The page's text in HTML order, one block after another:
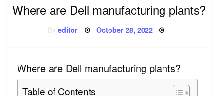
Where are Dell manufacturing plants?
Byeditor Posted
October 28, 2022
Where are Dell manufacturing plants?
Table of Contents